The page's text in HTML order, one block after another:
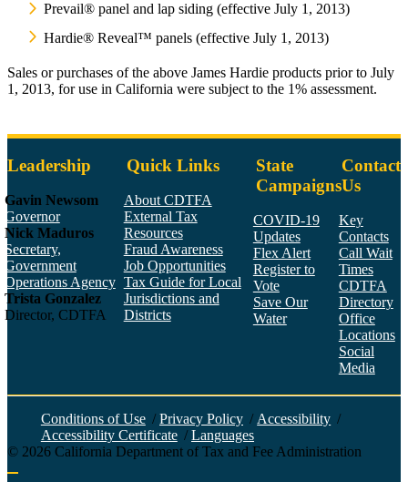
Prevail® panel and lap siding (effective July 1, 2013)
Hardie® Reveal™ panels (effective July 1, 2013)
Sales or purchases of the above James Hardie products prior to July
1, 2013, for use in California were subject to the 1% assessment.
Leadership
Gavin Newsom
Governor
Nick Maduros
Secretary,
Government
Operations Agency
Trista Gonzalez
Director, CDTFA
Quick Links
About CDTFA
External Tax
Resources
Fraud Awareness
Job Opportunities
Tax Guide for Local
Jurisdictions and
Districts
State
Campaigns
COVID-19
Updates
Flex Alert
Register to
Vote
Save Our
Water
Contact
Us
Key
Contacts
Call Wait
Times
CDTFA
Directory
Office
Locations
Social
Media
Conditions of Use / Privacy Policy / Accessibility /
Accessibility Certificate / Languages
© 2026 California Department of Tax and Fee Administration